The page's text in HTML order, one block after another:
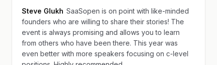
Steve Glukh SaaSopen is on point with like-minded
founders who are willing to share their stories! The
event is always promising and allows you to learn
from others who have been there. This year was
even better with more speakers focusing on c-level